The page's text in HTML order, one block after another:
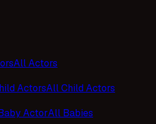
All Actors
ActorsAll Child Actors
ActorAll Babies